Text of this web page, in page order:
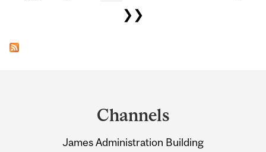
❯❯
Channels
James Administration Building